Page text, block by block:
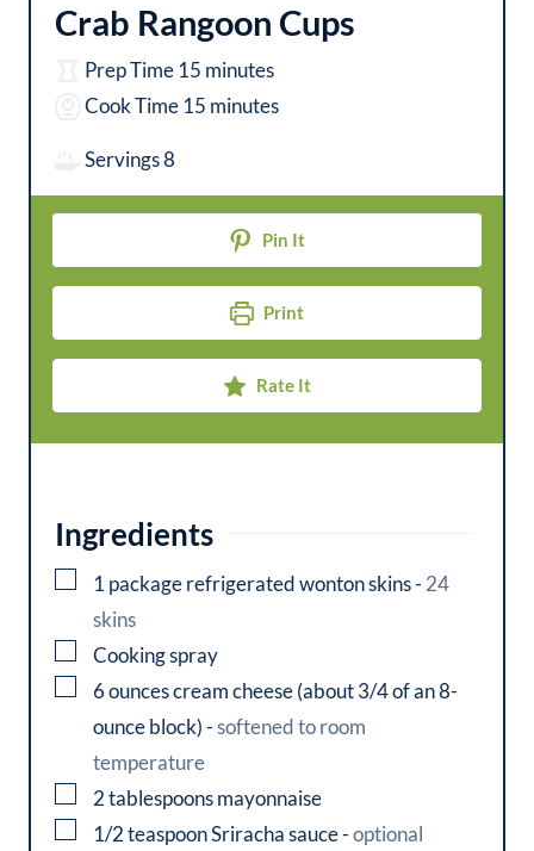
Crab Rangoon Cups
Prep Time 15 m
i
t
s
minutes
Cook Time 15 m
u
e
minutes
Servings8
Pin It
Print
Rate It
Ingredients
▢
1 packagerefrigerated wonton skins- 24
skins
▢
Cooking spray
▢
6ouncescream cheese (about 3/4 of an 8-
ounce block)-softened to room
temperature
▢
2tablespoonsmayonnaise
▢
1/2teaspoonSriracha sauce-optional